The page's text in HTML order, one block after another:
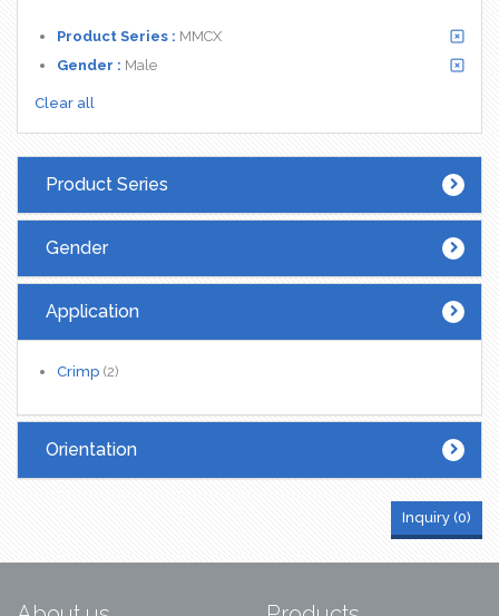
Product Series : MMCX
Gender : Male
Clear all
Product Series
Gender
Application
Crimp (2)
Orientation
Inquiry (0)